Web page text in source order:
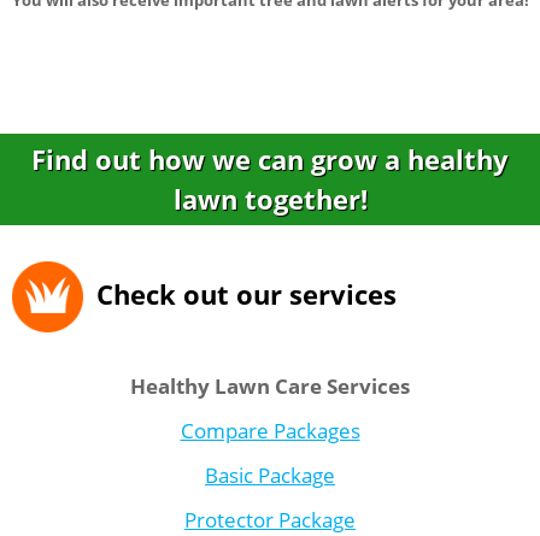
Find out how we can grow a healthy
lawn together!
Check out our services
Healthy Lawn Care Services
Compare Packages
Basic Package
Protector Package